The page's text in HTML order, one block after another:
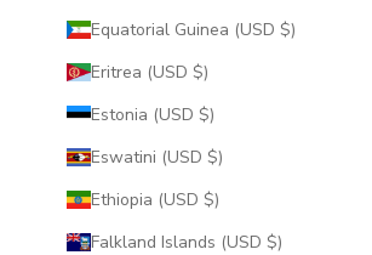
Equatorial Guinea (USD $)
Eritrea (USD $)
Estonia (USD $)
Eswatini (USD $)
Ethiopia (USD $)
Falkland Islands (USD $)